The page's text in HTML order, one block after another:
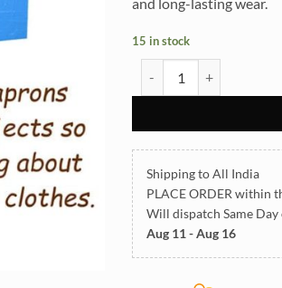
15 in stock
Shipping to All India
PLACE ORDER within
Will dispatch Same
Aug 11 - Aug 16